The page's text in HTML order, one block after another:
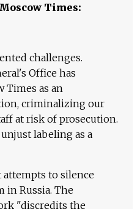
Times:
challenges.
Office has
Times as an
criminalizing our
at risk of prosecution.
labeling as a
attempts to silence
in Russia. The
"discredits the